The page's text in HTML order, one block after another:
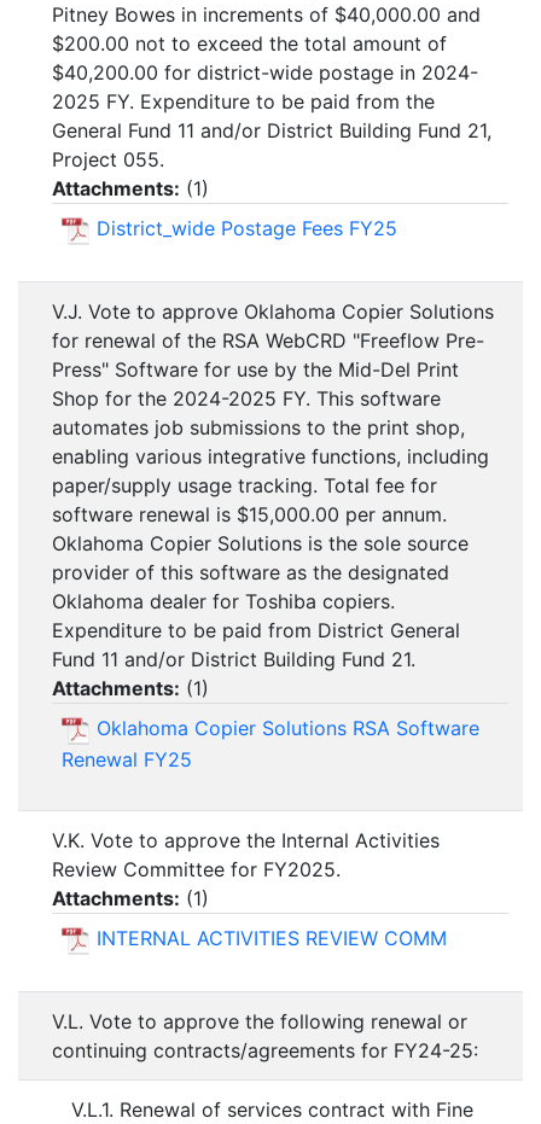
Pitney Bowes in increments of $40,000.00 and
$200.00 not to exceed the total amount of
$40,200.00 for district-wide postage in 2024-
2025 FY. Expenditure to be paid from the
General Fund 11 and/or District Building Fund 21,
Project 055.
Attachments: (1)
District_wide Postage Fees FY25
V.J. Vote to approve Oklahoma Copier Solutions
for renewal of the RSA WebCRD "Freeflow Pre-
Press" Software for use by the Mid-Del Print
Shop for the 2024-2025 FY. This software
automates job submissions to the print shop,
enabling various integrative functions, including
paper/supply usage tracking. Total fee for
software renewal is $15,000.00 per annum.
Oklahoma Copier Solutions is the sole source
provider of this software as the designated
Oklahoma dealer for Toshiba copiers.
Expenditure to be paid from District General
Fund 11 and/or District Building Fund 21.
Attachments: (1)
Oklahoma Copier Solutions RSA Software
Renewal FY25
V.K. Vote to approve the Internal Activities
Review Committee for FY2025.
Attachments: (1)
INTERNAL ACTIVITIES REVIEW COMM
V.L. Vote to approve the following renewal or
continuing contracts/agreements for FY24-25:
V.L.1. Renewal of services contract with Fine